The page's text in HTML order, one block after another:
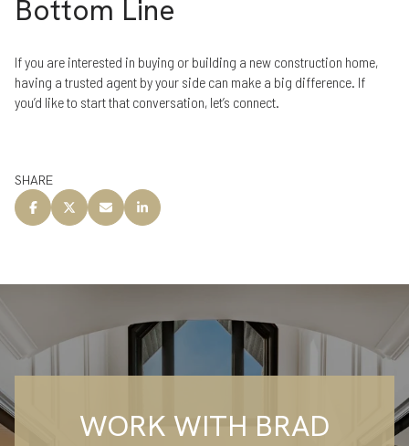
Bottom Line
If you are interested in buying or building a new construction home,
having a trusted agent by your side can make a big difference. If
you’d like to start that conversation, let’s connect.
SHARE
WORK WITH BRAD